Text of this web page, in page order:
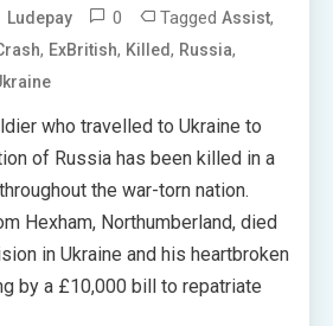
Ludepay 0 TaggedAssist,
, ExBritish, Killed, Russia,
who travelled to Ukraine to
of Russia has been killed in a
the war-torn nation.
Hexham, Northumberland, died
in Ukraine and his heartbroken
by a £10,000 bill to repatriate